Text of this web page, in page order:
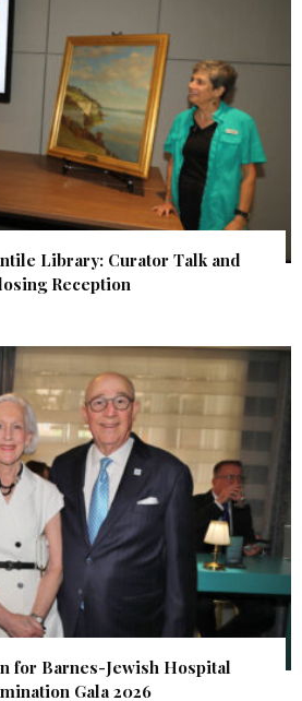
Library: Curator Talk and
Reception
for Barnes-Jewish Hospital
Gala 2026